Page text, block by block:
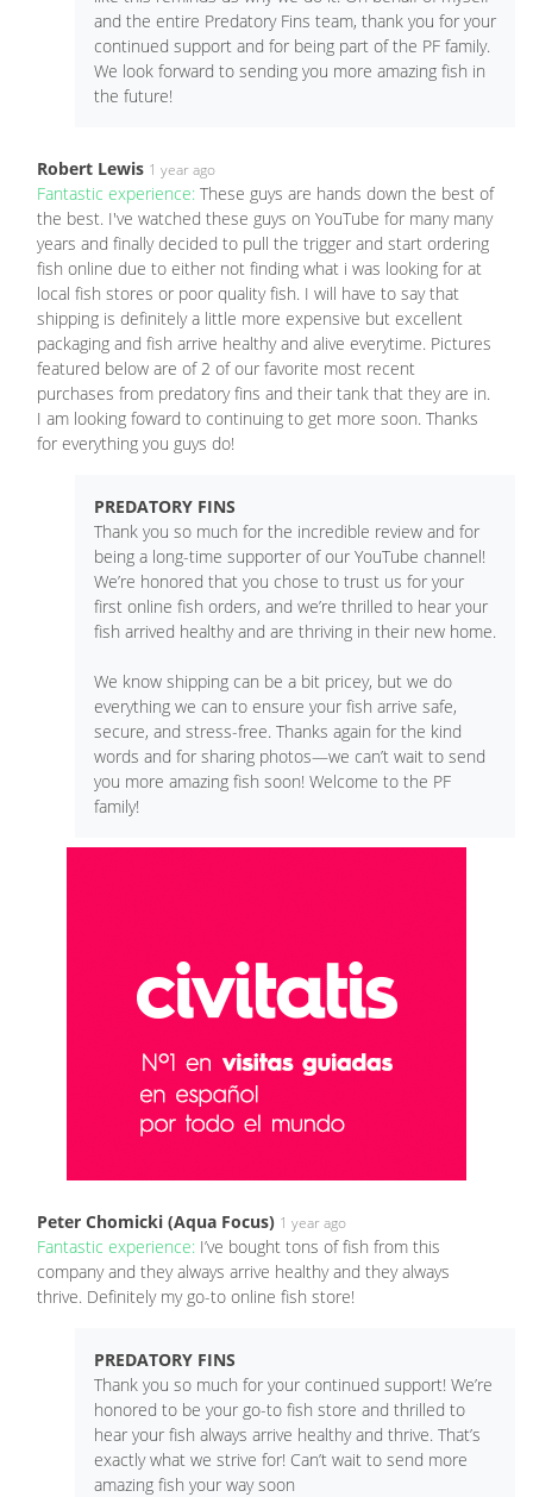
and the entire Predatory Fins team, thank you for your
continued support and for being part of the PF family.
We look forward to sending you more amazing fish in
the future!
Robert Lewis 1 year ago
Fantastic experience: These guys are hands down the best of
the best. I've watched these guys on YouTube for many many
years and finally decided to pull the trigger and start ordering
fish online due to either not finding what i was looking for at
local fish stores or poor quality fish. I will have to say that
shipping is definitely a little more expensive but excellent
packaging and fish arrive healthy and alive everytime. Pictures
featured below are of 2 of our favorite most recent
purchases from predatory fins and their tank that they are in.
I am looking foward to continuing to get more soon. Thanks
for everything you guys do!
PREDATORY FINS
Thank you so much for the incredible review and for
being a long-time supporter of our YouTube channel!
We’re honored that you chose to trust us for your
first online fish orders, and we’re thrilled to hear your
fish arrived healthy and are thriving in their new home.
We know shipping can be a bit pricey, but we do
everything we can to ensure your fish arrive safe,
secure, and stress-free. Thanks again for the kind
words and for sharing photos—we can’t wait to send
you more amazing fish soon! Welcome to the PF
family!
Peter Chomicki (Aqua Focus) 1 year ago
Fantastic experience: I’ve bought tons of fish from this
company and they always arrive healthy and they always
thrive. Definitely my go-to online fish store!
PREDATORY FINS
Thank you so much for your continued support! We’re
honored to be your go-to fish store and thrilled to
hear your fish always arrive healthy and thrive. That’s
exactly what we strive for! Can’t wait to send more
amazing fish your way soon